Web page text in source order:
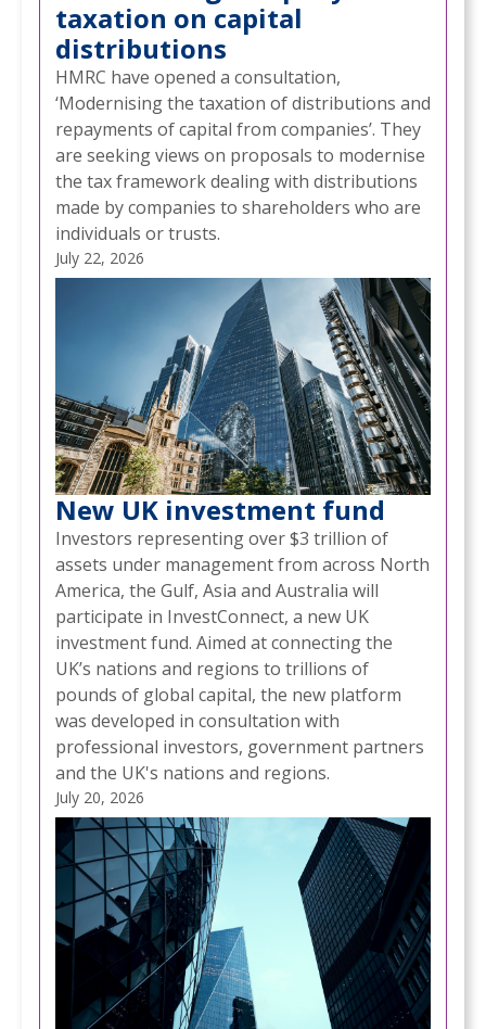
taxation on capital
distributions
HMRC have opened a consultation,
‘Modernising the taxation of distributions and
repayments of capital from companies’. They
are seeking views on proposals to modernise
the tax framework dealing with distributions
made by companies to shareholders who are
individuals or trusts.
July 22, 2026
New UK investment fund
Investors representing over $3 trillion of
assets under management from across North
America, the Gulf, Asia and Australia will
participate in InvestConnect, a new UK
investment fund. Aimed at connecting the
UK’s nations and regions to trillions of
pounds of global capital, the new platform
was developed in consultation with
professional investors, government partners
and the UK's nations and regions.
July 20, 2026